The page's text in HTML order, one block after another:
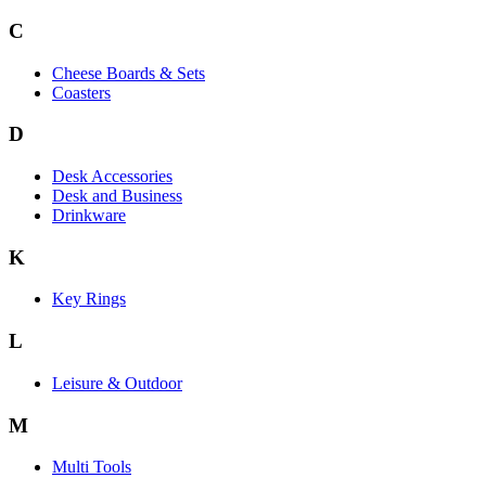
C
Cheese Boards & Sets
Coasters
D
Desk Accessories
Desk and Business
Drinkware
K
Key Rings
L
Leisure & Outdoor
M
Multi Tools